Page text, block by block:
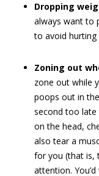
Dropping
always want to
to avoid hurting
Zoning out
zone out while
poops out in
second too late
on the head,
also tear a
for you (that is,
attention.